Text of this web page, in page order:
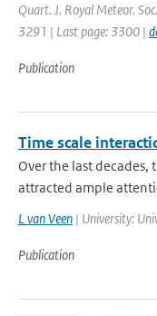
Quart. J. Royal Meteor.
3291 | Last page: 3300 |
Publication
Time scale
Over the last
attracted ample
L van Veen | University:
Publication